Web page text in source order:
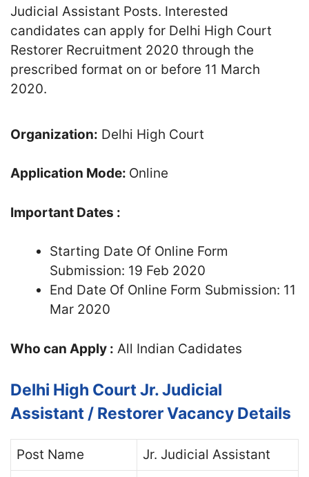
Judicial Assistant Posts. Interested
candidates can apply for Delhi High Court
Restorer Recruitment 2020 through the
prescribed format on or before 11 March
2020.
Organization: Delhi High Court
Application Mode: Online
Important Dates :
Starting Date Of Online Form
Submission: 19 Feb 2020
End Date Of Online Form Submission: 11
Mar 2020
Who can Apply : All Indian Cadidates
Delhi High Court Jr. Judicial
Assistant / Restorer Vacancy Details
Post Name
Jr. Judicial Assistant